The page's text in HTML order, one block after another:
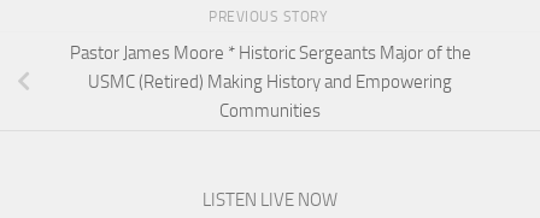
PREVIOUS STORY
Pastor James Moore * Historic Sergeants Major of the
USMC (Retired) Making History and Empowering
Communities
LISTEN LIVE NOW